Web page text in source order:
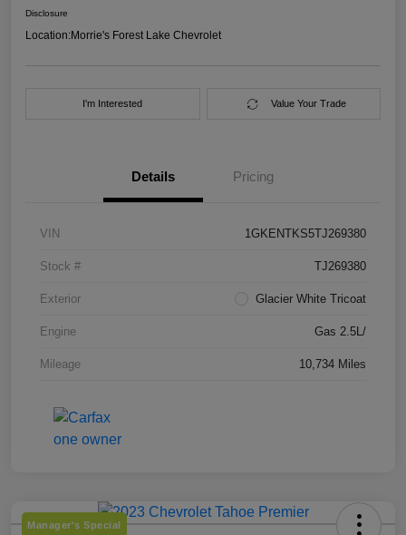
Disclosure
Location:Morrie's Forest Lake Chevrolet
I'm Interested Value Your Trade
Details Pricing
VIN 1GKENTKS5TJ269380
Stock # TJ269380
Exterior Glacier White Tricoat
Engine Gas 2.5L/
Mileage 10,734 Miles
Manager's Special